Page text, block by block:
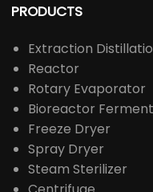
PRODUCTS
Extraction
Reactor
Rotary Evaporator
Bioreactor
Freeze Dryer
Spray Dryer
Steam Sterilizer